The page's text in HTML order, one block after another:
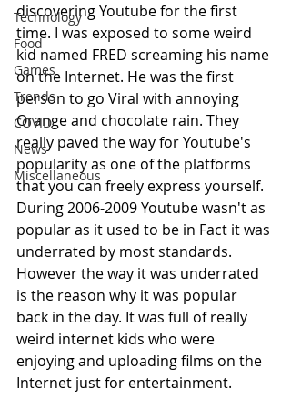
Technology
Food
Games
Trends
COVID
News
Miscellaneous
discovering Youtube for the first
time. I was exposed to some weird
kid named FRED screaming his name
on the Internet. He was the first
person to go Viral with annoying
Orange and chocolate rain. They
really paved the way for Youtube's
popularity as one of the platforms
that you can freely express yourself.
During 2006-2009 Youtube wasn't as
popular as it used to be in Fact it was
underrated by most standards.
However the way it was underrated
is the reason why it was popular
back in the day. It was full of really
weird internet kids who were
enjoying and uploading films on the
Internet just for entertainment.